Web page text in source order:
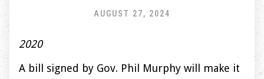
AUGUST 27, 2024
2020
A bill signed by Gov. Phil Murphy will make it